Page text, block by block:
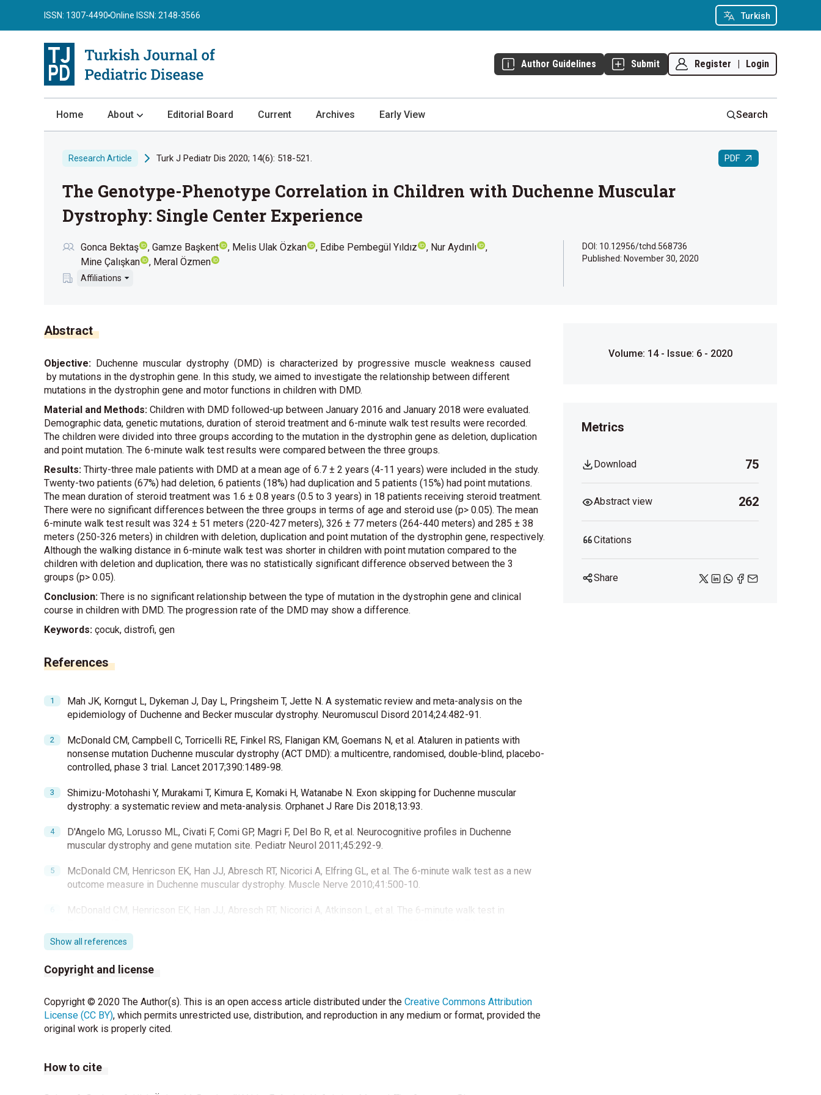
Turkish
ISSN: 1307-4490 Online ISSN: 2148-3566
Author Guidelines Submit Register | Login
Home About
Review Process
Publication Ethics
Privacy Statement
Editorial Board Current Archives Early View Search
Research Article Turk J Pediatr Dis 2020; 14(6): 518-521. PDF
The Genotype-Phenotype Correlation in Children with Duchenne Muscular
Dystrophy: Single Center Experience
Gonca Bektaş Gamze Başkent Melis Ulak Özkan Edibe Pembegül Yıldız
Nur Aydınlı
Mine Çalışkan
Meral Özmen
Affiliations
DOI: 10.12956/tchd.568736
Published: November 30, 2020
Abstract
Objective: Duchenne muscular dystrophy (DMD) is characterized by progressive muscle weakness caused
by mutations in the dystrophin gene. In this study, we aimed to investigate the relationship between different
mutations in the dystrophin gene and motor functions in children with DMD.
Material and Methods: Children with DMD followed-up between January 2016 and January 2018 were evaluated.
Demographic data, genetic mutations, duration of steroid treatment and 6-minute walk test results were recorded.
The children were divided into three groups according to the mutation in the dystrophin gene as deletion, duplication
and point mutation. The 6-minute walk test results were compared between the three groups.
Results: Thirty-three male patients with DMD at a mean age of 6.7 ± 2 years (4-11 years) were included in the study.
Twenty-two patients (67%) had deletion, 6 patients (18%) had duplication and 5 patients (15%) had point mutations.
The mean duration of steroid treatment was 1.6 ± 0.8 years (0.5 to 3 years) in 18 patients receiving steroid treatment.
There were no significant differences between the three groups in terms of age and steroid use (p> 0.05). The mean
6-minute walk test result was 324 ± 51 meters (220-427 meters), 326 ± 77 meters (264-440 meters) and 285 ± 38
meters (250-326 meters) in children with deletion, duplication and point mutation of the dystrophin gene, respectively.
Although the walking distance in 6-minute walk test was shorter in children with point mutation compared to the
children with deletion and duplication, there was no statistically significant difference observed between the 3
groups (p> 0.05).
Conclusion: There is no significant relationship between the type of mutation in the dystrophin gene and clinical
course in children with DMD. The progression rate of the DMD may show a difference.
Keywords: çocuk, distrofi, gen
References
Mah JK, Korngut L, Dykeman J, Day L, Pringsheim T, Jette N. A systematic review and meta-analysis on the
epidemiology of Duchenne and Becker muscular dystrophy. Neuromuscul Disord 2014;24:482-91.
McDonald CM, Campbell C, Torricelli RE, Finkel RS, Flanigan KM, Goemans N, et al. Ataluren in patients with
nonsense mutation Duchenne muscular dystrophy (ACT DMD): a multicentre, randomised, double-blind, placebo-
controlled, phase 3 trial. Lancet 2017;390:1489-98.
Shimizu-Motohashi Y, Murakami T, Kimura E, Komaki H, Watanabe N. Exon skipping for Duchenne muscular
dystrophy: a systematic review and meta-analysis. Orphanet J Rare Dis 2018;13:93.
D'Angelo MG, Lorusso ML, Civati F, Comi GP, Magri F, Del Bo R, et al. Neurocognitive profiles in Duchenne
muscular dystrophy and gene mutation site. Pediatr Neurol 2011;45:292-9.
McDonald CM, Henricson EK, Han JJ, Abresch RT, Nicorici A, Elfring GL, et al. The 6-minute walk test as a new
outcome measure in Duchenne muscular dystrophy. Muscle Nerve 2010;41:500-10.
McDonald CM, Henricson EK, Han JJ, Abresch RT, Nicorici A, Atkinson L, et al. The 6-minute walk test in
McDonald CM, Henricson EK, Abresch RT, Florence J, Eagle M, Gappmaier E, et al. The 6-minute walk test and
other clinical endpoints in duchenne muscular dystrophy: reliability, concurrent validity, and minimal clinically
important differences from a multicenter study. Muscle Nerve 2013; 48:357-68.
Pane M, Mazzone ES, Sormani MP, Messina S, Vita GL, Fanelli L, et al. 6 Minute walk test in Duchenne MD
patients with different mutations: 12-month changes. PLoS One 2014;9:e83400.
Show all references
Copyright and license
Copyright © 2020 The Author(s). This is an open access article distributed under the Creative Commons Attribution
License (CC BY), which permits unrestricted use, distribution, and reproduction in any medium or format, provided the
original work is properly cited.
How to cite
Volume: 14 - Issue: 6 - 2020
Metrics
Download 75
Abstract view 262
Citations
Share